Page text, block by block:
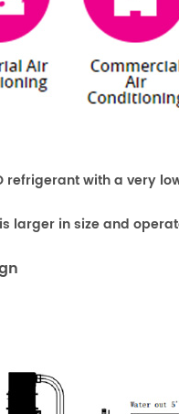
refrigerant with a very
is larger in size and